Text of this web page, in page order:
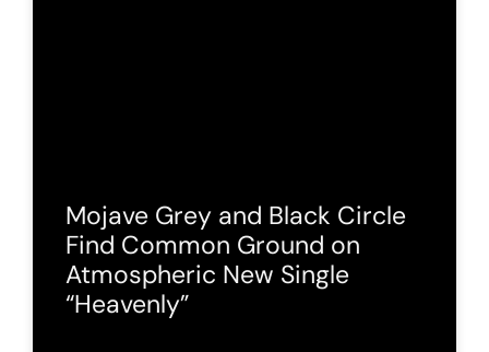
Mojave Grey and Black Circle
Find Common Ground on
Atmospheric New Single
“Heavenly”